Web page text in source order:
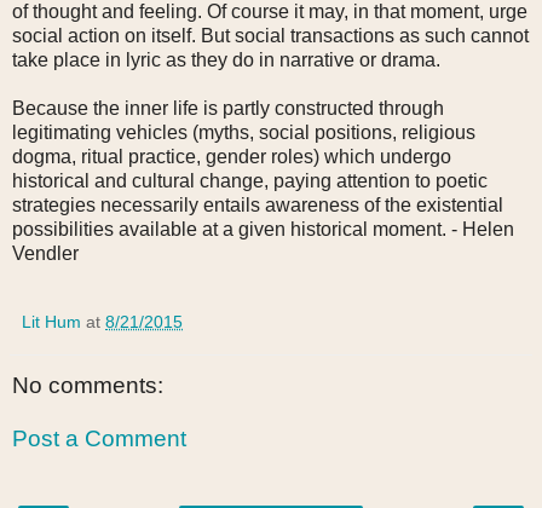
of thought and feeling. Of course it may, in that moment, urge
social action on itself. But social transactions as such cannot
take place in lyric as they do in narrative or drama.
Because the inner life is partly constructed through
legitimating vehicles (myths, social positions, religious
dogma, ritual practice, gender roles) which undergo
historical and cultural change, paying attention to poetic
strategies necessarily entails awareness of the existential
possibilities available at a given historical moment. - Helen
Vendler
Lit Hum at 8/21/2015
No comments:
Post a Comment